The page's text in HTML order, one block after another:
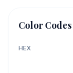
Color Codes
HEX